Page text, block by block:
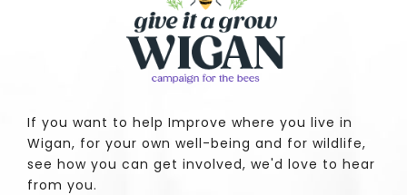
If you want to help Improve where you live in
Wigan, for your own well-being and for wildlife,
see how you can get involved, we'd love to hear
from you.